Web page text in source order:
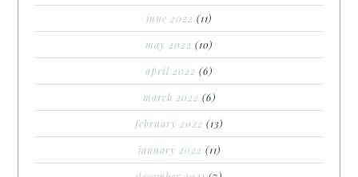
june 2022 (11)
may 2022 (10)
april 2022 (6)
march 2022 (6)
february 2022 (13)
january 2022 (11)